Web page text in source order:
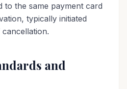
to the same payment card
typically initiated
and